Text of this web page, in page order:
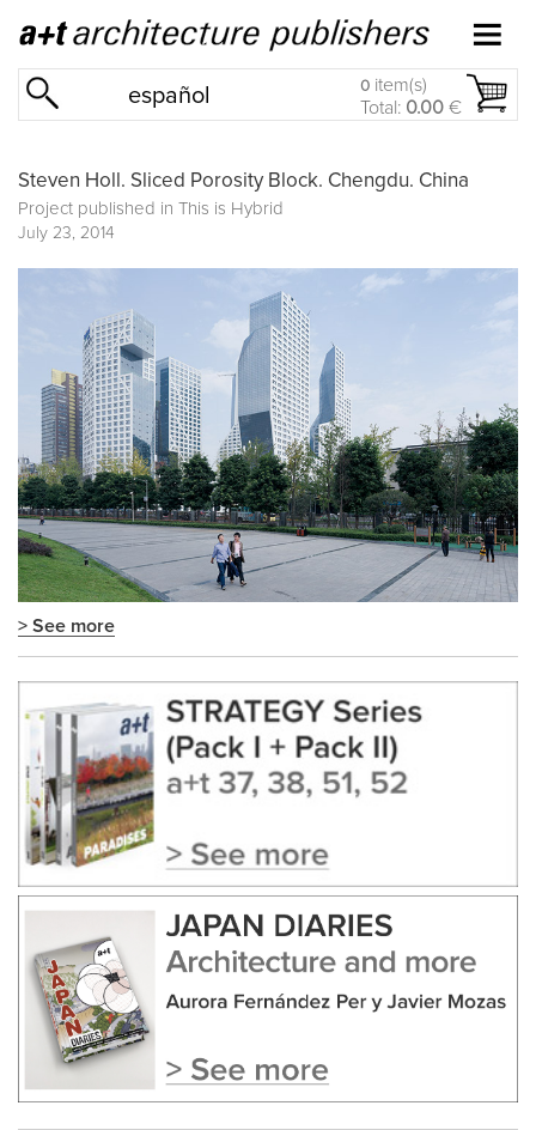
español 0 item(s)
Total: 0.00 €
Steven Holl. Sliced Porosity Block. Chengdu. China
Project published in This is Hybrid
July 23, 2014
> See more